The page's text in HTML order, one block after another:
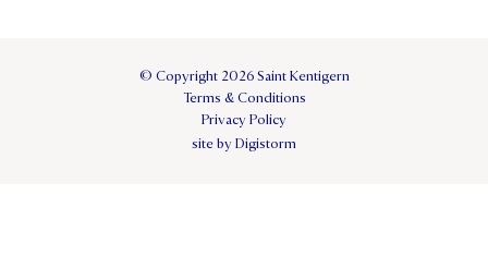
© Copyright 2026 Saint Kentigern
Terms & Conditions
Privacy Policy
site by Digistorm